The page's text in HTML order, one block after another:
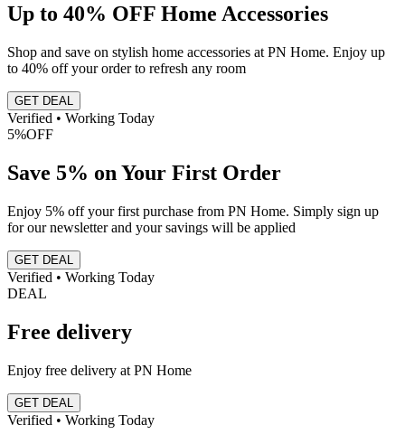
Up to 40% OFF Home Accessories
Shop and save on stylish home accessories at PN Home. Enjoy up
to 40% off your order to refresh any room
GET DEAL
Verified • Working Today
5%OFF
Save 5% on Your First Order
Enjoy 5% off your first purchase from PN Home. Simply sign up
for our newsletter and your savings will be applied
GET DEAL
Verified • Working Today
DEAL
Free delivery
Enjoy free delivery at PN Home
GET DEAL
Verified • Working Today